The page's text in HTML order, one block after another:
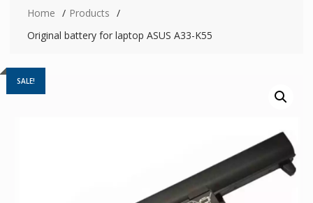
Home
Products
Original battery for laptop ASUS A33-K55
SALE!